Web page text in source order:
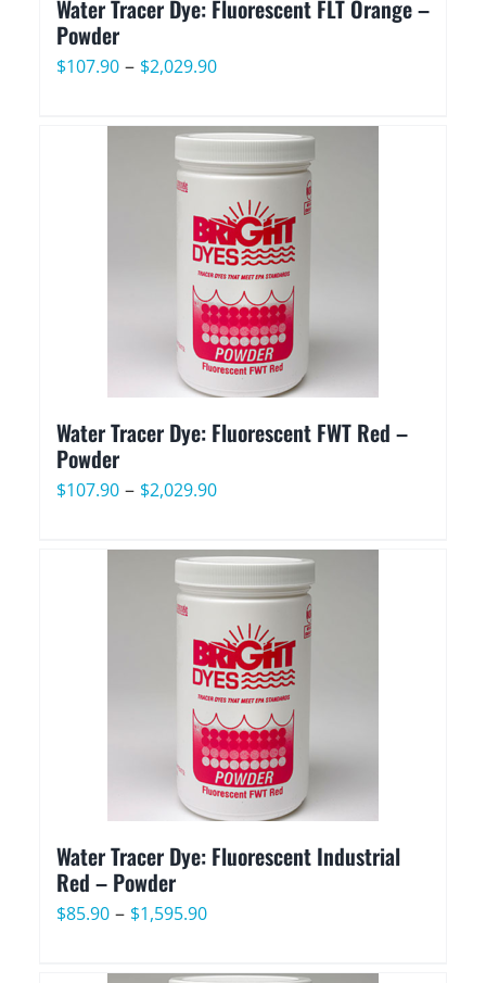
Water Tracer Dye: Fluorescent FLT Orange –
Powder
$107.90 – $2,029.90Price
$107.90
through
$2,029.90
Water Tracer Dye: Fluorescent FWT Red –
Powder
$107.90 – $2,029.90Price
$107.90
through
$2,029.90
Water Tracer Dye: Fluorescent Industrial
Red – Powder
$85.90 – $1,595.90Price